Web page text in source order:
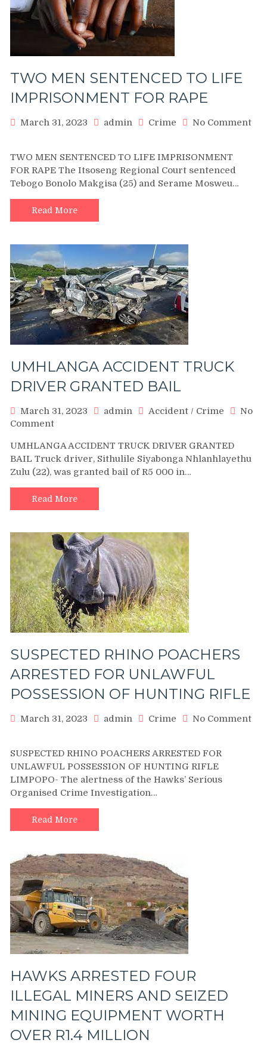
TWO MEN SENTENCED TO LIFE
IMPRISONMENT FOR RAPE
March 31, 2023 admin Crime
No Comment
MEN
SENTENCED
TO
LIFE
IMPRISONMENT
FOR
TWO MEN SENTENCED TO LIFE IMPRISONMENT
FOR RAPE The Itsoseng Regional Court sentenced
Tebogo Bonolo Makgisa (25) and Serame Mosweu…
Read More
UMHLANGA ACCIDENT TRUCK
DRIVER GRANTED BAIL
March 31, 2023 admin Accident / Crime
No
Commenton
ACCIDENT
TRUCK
DRIVER
GRANTED
BAIL
UMHLANGA ACCIDENT TRUCK DRIVER GRANTED
BAIL Truck driver, Sithulile Siyabonga Nhlanhlayethu
Zulu (22), was granted bail of R5 000 in…
Read More
SUSPECTED RHINO POACHERS
ARRESTED FOR UNLAWFUL
POSSESSION OF HUNTING RIFLE
March 31, 2023 admin Crime
No Comment
RHINO
POACHERS
ARRESTED
FOR
UNLAWFUL
POSSESSION
OF
RIFLE
SUSPECTED RHINO POACHERS ARRESTED FOR
UNLAWFUL POSSESSION OF HUNTING RIFLE
LIMPOPO- The alertness of the Hawks’ Serious
Organised Crime Investigation…
Read More
HAWKS ARRESTED FOUR
ILLEGAL MINERS AND SEIZED
MINING EQUIPMENT WORTH
OVER R1.4 MILLION